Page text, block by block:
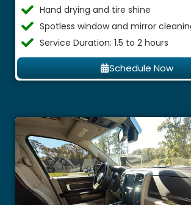
Hand drying and tire shine
Spotless window and mirror
Service Duration: 1.5 to 2 hours
Schedule Now